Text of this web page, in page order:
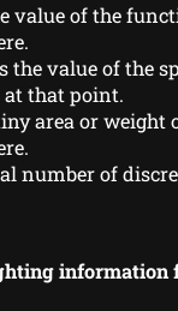
value of the
the value of the
that point.
area or weight
number of
information